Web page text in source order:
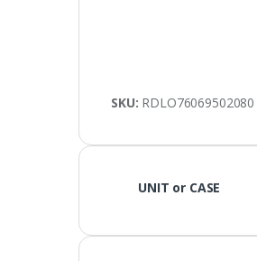
SKU: RDLO76069502080
UNIT or CASE